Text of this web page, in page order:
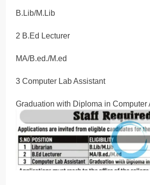
B.Lib/M.Lib
2 B.Ed Lecturer
MA/B.ed./M.ed
3 Computer Lab Assistant
Graduation with Diploma in Computer